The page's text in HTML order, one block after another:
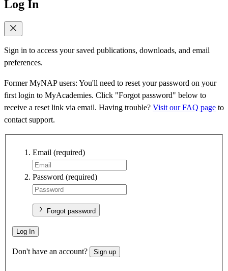
Log In
Sign in to access your saved publications, downloads, and email
preferences.
Former MyNAP users: You'll need to reset your password on your
first login to MyAcademies. Click "Forgot password" below to
receive a reset link via email. Having trouble? Visit our FAQ page to
contact support.
Email (required)
Password (required)
Forgot password
Log In
Don't have an account? Sign up